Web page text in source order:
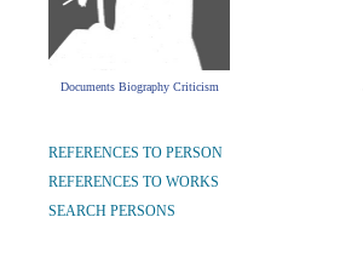
Documents Biography Criticism
REFERENCES TO PERSON
REFERENCES TO WORKS
SEARCH PERSONS